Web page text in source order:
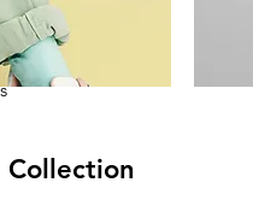
Collection